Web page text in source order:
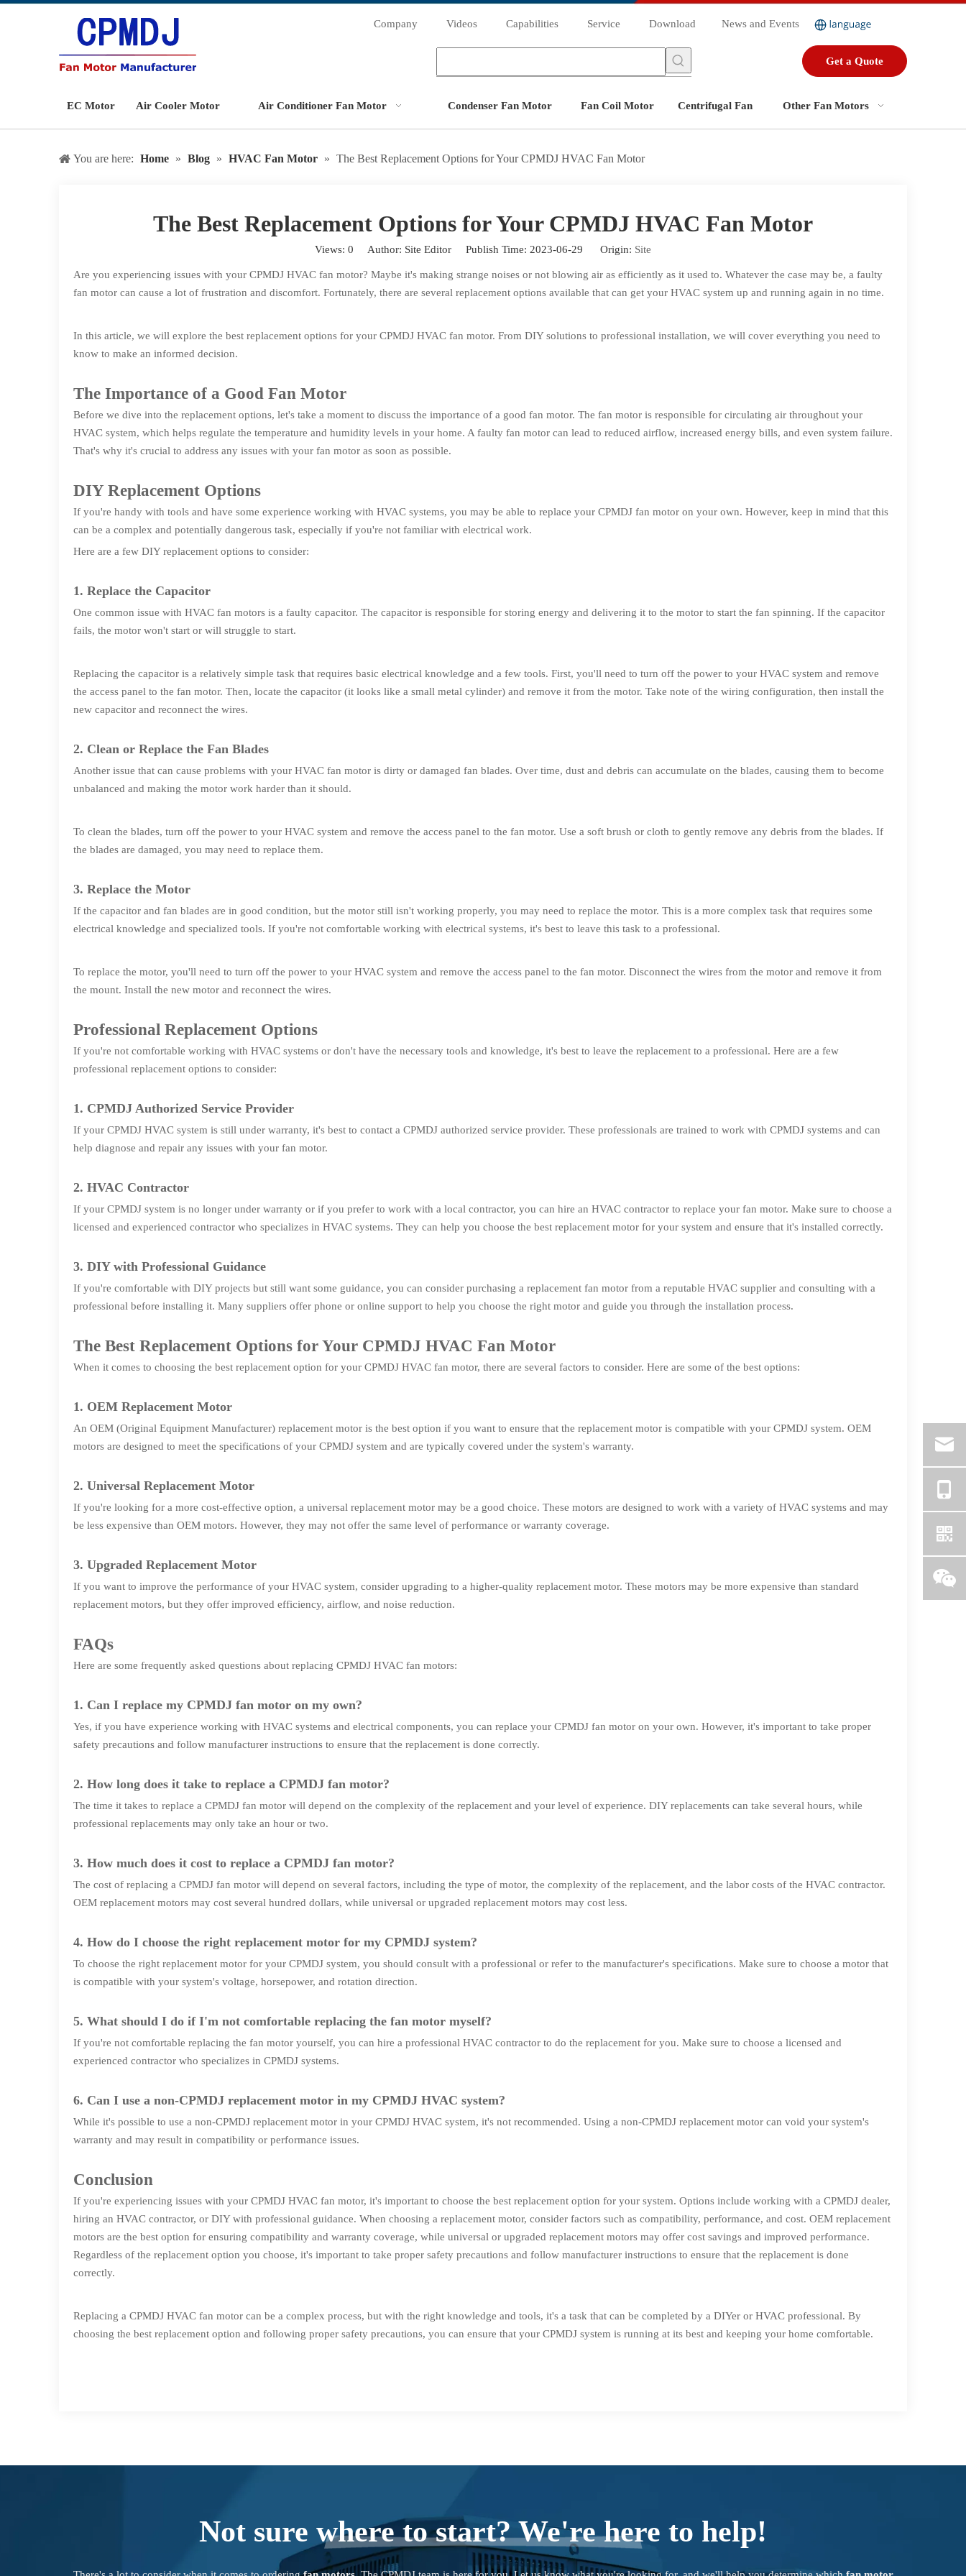
Company Videos Capabilities Service Download News and Events
Get a Quote
EC Motor Air Cooler Motor Air Conditioner Fan Motor Condenser Fan Motor Fan Coil Motor Centrifugal Fan Other Fan Motors
You are here: Home » Blog » HVAC Fan Motor » The Best Replacement Options for Your CPMDJ HVAC Fan Motor
The Best Replacement Options for Your CPMDJ HVAC Fan Motor
Views: 0 Author: Site Editor Publish Time: 2023-06-29 Origin: Site
Are you experiencing issues with your CPMDJ HVAC fan motor? Maybe it's making strange noises or not blowing air as efficiently as it used to. Whatever the case may be, a faulty
fan motor can cause a lot of frustration and discomfort. Fortunately, there are several replacement options available that can get your HVAC system up and running again in no time.
In this article, we will explore the best replacement options for your CPMDJ HVAC fan motor. From DIY solutions to professional installation, we will cover everything you need to
know to make an informed decision.
The Importance of a Good Fan Motor
Before we dive into the replacement options, let's take a moment to discuss the importance of a good fan motor. The fan motor is responsible for circulating air throughout your
HVAC system, which helps regulate the temperature and humidity levels in your home. A faulty fan motor can lead to reduced airflow, increased energy bills, and even system failure.
That's why it's crucial to address any issues with your fan motor as soon as possible.
DIY Replacement Options
If you're handy with tools and have some experience working with HVAC systems, you may be able to replace your CPMDJ fan motor on your own. However, keep in mind that this
can be a complex and potentially dangerous task, especially if you're not familiar with electrical work.
Here are a few DIY replacement options to consider:
1. Replace the Capacitor
One common issue with HVAC fan motors is a faulty capacitor. The capacitor is responsible for storing energy and delivering it to the motor to start the fan spinning. If the capacitor
fails, the motor won't start or will struggle to start.
Replacing the capacitor is a relatively simple task that requires basic electrical knowledge and a few tools. First, you'll need to turn off the power to your HVAC system and remove
the access panel to the fan motor. Then, locate the capacitor (it looks like a small metal cylinder) and remove it from the motor. Take note of the wiring configuration, then install the
new capacitor and reconnect the wires.
2. Clean or Replace the Fan Blades
Another issue that can cause problems with your HVAC fan motor is dirty or damaged fan blades. Over time, dust and debris can accumulate on the blades, causing them to become
unbalanced and making the motor work harder than it should.
To clean the blades, turn off the power to your HVAC system and remove the access panel to the fan motor. Use a soft brush or cloth to gently remove any debris from the blades. If
the blades are damaged, you may need to replace them.
3. Replace the Motor
If the capacitor and fan blades are in good condition, but the motor still isn't working properly, you may need to replace the motor. This is a more complex task that requires some
electrical knowledge and specialized tools. If you're not comfortable working with electrical systems, it's best to leave this task to a professional.
To replace the motor, you'll need to turn off the power to your HVAC system and remove the access panel to the fan motor. Disconnect the wires from the motor and remove it from
the mount. Install the new motor and reconnect the wires.
Professional Replacement Options
If you're not comfortable working with HVAC systems or don't have the necessary tools and knowledge, it's best to leave the replacement to a professional. Here are a few
professional replacement options to consider:
1. CPMDJ Authorized Service Provider
If your CPMDJ HVAC system is still under warranty, it's best to contact a CPMDJ authorized service provider. These professionals are trained to work with CPMDJ systems and can
help diagnose and repair any issues with your fan motor.
2. HVAC Contractor
If your CPMDJ system is no longer under warranty or if you prefer to work with a local contractor, you can hire an HVAC contractor to replace your fan motor. Make sure to choose a
licensed and experienced contractor who specializes in HVAC systems. They can help you choose the best replacement motor for your system and ensure that it's installed correctly.
3. DIY with Professional Guidance
If you're comfortable with DIY projects but still want some guidance, you can consider purchasing a replacement fan motor from a reputable HVAC supplier and consulting with a
professional before installing it. Many suppliers offer phone or online support to help you choose the right motor and guide you through the installation process.
The Best Replacement Options for Your CPMDJ HVAC Fan Motor
When it comes to choosing the best replacement option for your CPMDJ HVAC fan motor, there are several factors to consider. Here are some of the best options:
1. OEM Replacement Motor
An OEM (Original Equipment Manufacturer) replacement motor is the best option if you want to ensure that the replacement motor is compatible with your CPMDJ system. OEM
motors are designed to meet the specifications of your CPMDJ system and are typically covered under the system's warranty.
2. Universal Replacement Motor
If you're looking for a more cost-effective option, a universal replacement motor may be a good choice. These motors are designed to work with a variety of HVAC systems and may
be less expensive than OEM motors. However, they may not offer the same level of performance or warranty coverage.
3. Upgraded Replacement Motor
If you want to improve the performance of your HVAC system, consider upgrading to a higher-quality replacement motor. These motors may be more expensive than standard
replacement motors, but they offer improved efficiency, airflow, and noise reduction.
FAQs
Here are some frequently asked questions about replacing CPMDJ HVAC fan motors:
1. Can I replace my CPMDJ fan motor on my own?
Yes, if you have experience working with HVAC systems and electrical components, you can replace your CPMDJ fan motor on your own. However, it's important to take proper
safety precautions and follow manufacturer instructions to ensure that the replacement is done correctly.
2. How long does it take to replace a CPMDJ fan motor?
The time it takes to replace a CPMDJ fan motor will depend on the complexity of the replacement and your level of experience. DIY replacements can take several hours, while
professional replacements may only take an hour or two.
3. How much does it cost to replace a CPMDJ fan motor?
The cost of replacing a CPMDJ fan motor will depend on several factors, including the type of motor, the complexity of the replacement, and the labor costs of the HVAC contractor.
OEM replacement motors may cost several hundred dollars, while universal or upgraded replacement motors may cost less.
4. How do I choose the right replacement motor for my CPMDJ system?
To choose the right replacement motor for your CPMDJ system, you should consult with a professional or refer to the manufacturer's specifications. Make sure to choose a motor that
is compatible with your system's voltage, horsepower, and rotation direction.
5. What should I do if I'm not comfortable replacing the fan motor myself?
If you're not comfortable replacing the fan motor yourself, you can hire a professional HVAC contractor to do the replacement for you. Make sure to choose a licensed and
experienced contractor who specializes in CPMDJ systems.
6. Can I use a non-CPMDJ replacement motor in my CPMDJ HVAC system?
While it's possible to use a non-CPMDJ replacement motor in your CPMDJ HVAC system, it's not recommended. Using a non-CPMDJ replacement motor can void your system's
warranty and may result in compatibility or performance issues.
Conclusion
If you're experiencing issues with your CPMDJ HVAC fan motor, it's important to choose the best replacement option for your system. Options include working with a CPMDJ dealer,
hiring an HVAC contractor, or DIY with professional guidance. When choosing a replacement motor, consider factors such as compatibility, performance, and cost. OEM replacement
motors are the best option for ensuring compatibility and warranty coverage, while universal or upgraded replacement motors may offer cost savings and improved performance.
Regardless of the replacement option you choose, it's important to take proper safety precautions and follow manufacturer instructions to ensure that the replacement is done
correctly.
Replacing a CPMDJ HVAC fan motor can be a complex process, but with the right knowledge and tools, it's a task that can be completed by a DIYer or HVAC professional. By
choosing the best replacement option and following proper safety precautions, you can ensure that your CPMDJ system is running at its best and keeping your home comfortable.
Not sure where to start? We're here to help!